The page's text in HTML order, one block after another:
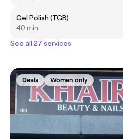
Gel Polish (TGB)
40 min
See all 27 services
Deals Women only